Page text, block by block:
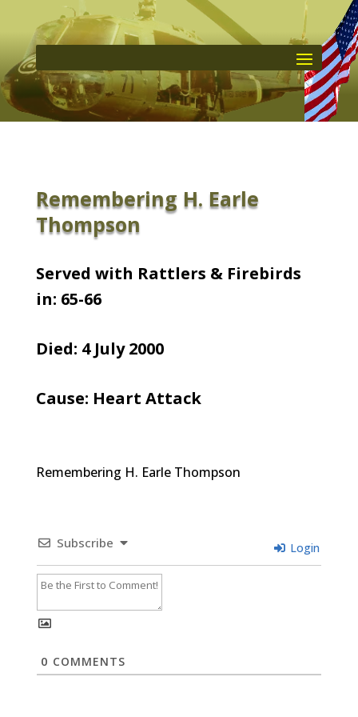
Remembering H. Earle
Thompson
Served with Rattlers & Firebirds
in: 65-66
Died: 4 July 2000
Cause: Heart Attack
Remembering H. Earle Thompson
Subscribe Login
0 COMMENTS